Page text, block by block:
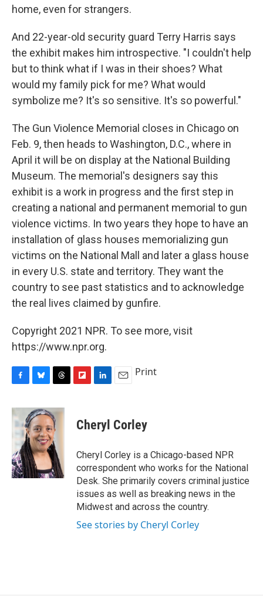
home, even for strangers.
And 22-year-old security guard Terry Harris says
the exhibit makes him introspective. "I couldn't help
but to think what if I was in their shoes? What
would my family pick for me? What would
symbolize me? It's so sensitive. It's so powerful."
The Gun Violence Memorial closes in Chicago on
Feb. 9, then heads to Washington, D.C., where in
April it will be on display at the National Building
Museum. The memorial's designers say this
exhibit is a work in progress and the first step in
creating a national and permanent memorial to gun
violence victims. In two years they hope to have an
installation of glass houses memorializing gun
victims on the National Mall and later a glass house
in every U.S. state and territory. They want the
country to see past statistics and to acknowledge
the real lives claimed by gunfire.
Copyright 2021 NPR. To see more, visit
https://www.npr.org.
F
c
e
b
o
o
k
B
u
e
s
k
y
T
r
e
a
d
s
F
p
b
a
d
L
k
e
I
n
E
i
l
Print
Cheryl Corley
Cheryl Corley is a Chicago-based NPR
correspondent who works for the National
Desk. She primarily covers criminal justice
issues as well as breaking news in the
Midwest and across the country.
See stories by Cheryl Corley